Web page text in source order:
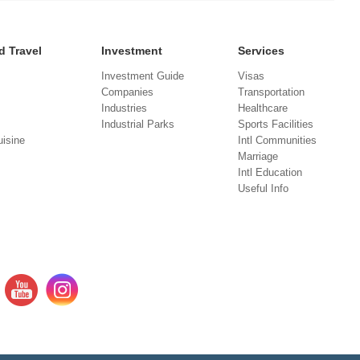
Travel Investment
Investment Guide
Companies
Industries
Industrial Parks
Services
Visas
Transportation
Healthcare
Sports Facilities
Intl Communities
Marriage
Intl Education
Useful Info